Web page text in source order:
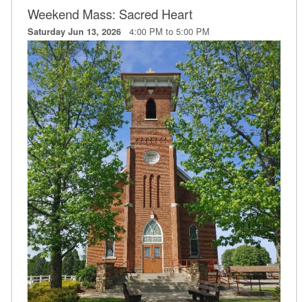
Weekend Mass: Sacred Heart
Saturday Jun 13, 2026 4:00 PM to 5:00 PM